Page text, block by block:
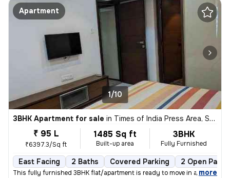
Apartment
1/10
3BHK Apartment for sale in Times of India Press Area, Satellite, Ahmedabad
₹ 95 L
₹6397.3/Sq ft
1485 Sq ft
Built-up area
3BHK
Fully Furnished
East Facing 2 Baths Covered Parking 2 Open
This fully furnished 3BHK flat/apartment is ready to move in and is lo
, more